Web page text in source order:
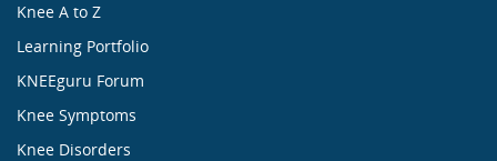
Knee A to Z
Learning Portfolio
KNEEguru Forum
Knee Symptoms
Knee Disorders